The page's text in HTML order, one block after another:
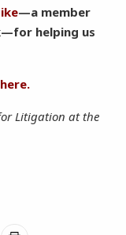
—a member
helping us
Litigation at the